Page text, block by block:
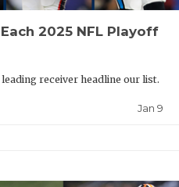
2025 NFL Playoff
receiver headline our list.
Jan 9